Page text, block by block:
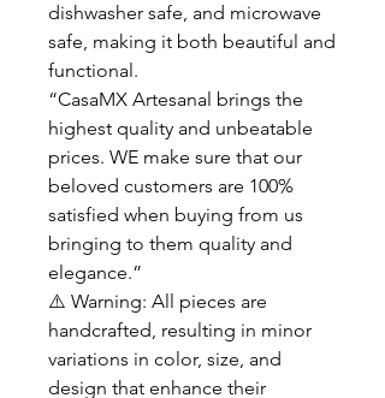
dishwasher safe, and microwave
safe, making it both beautiful and
functional.
“CasaMX Artesanal brings the
highest quality and unbeatable
prices. WE make sure that our
beloved customers are 100%
satisfied when buying from us
bringing to them quality and
elegance.”
⚠️ Warning: All pieces are
handcrafted, resulting in minor
variations in color, size, and
design that enhance their